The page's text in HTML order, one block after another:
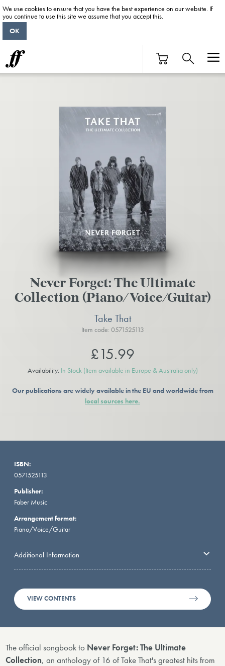
Never Forget: The Ultimate
Collection (Piano/Voice/Guitar)
Take That
Item code: 0571525113
£15.99
Availability: In Stock (Item available in Europe & Australia only)
Our publications are widely available in the EU and worldwide from
local sources here.
ISBN:
0571525113
Publisher:
Faber Music
Arrangement format:
Piano/Voice/Guitar
Additional Information
VIEW CONTENTS
The official songbook to Never Forget: The Ultimate
Collection, an anthology of 16 of Take That's greatest hits from
We use cookies to ensure that you have the best experience on our website. If
you continue to use this site we assume that you accept this.
OK